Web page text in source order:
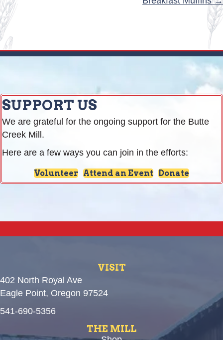
SUPPORT US
We are grateful for the ongoing support for the Butte
Creek Mill.
Here are a few ways you can join in the efforts:
Volunteer Attend an Event Donate
VISIT
402 North Royal Ave
Eagle Point, Oregon 97524
541-690-5356
THE MILL